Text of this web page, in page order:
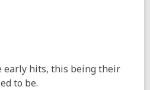
early hits, this being their
to be.